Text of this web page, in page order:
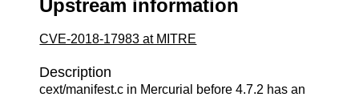
Upstream information
CVE-2018-17983 at MITRE
Description
cext/manifest.c in Mercurial before 4.7.2 has an